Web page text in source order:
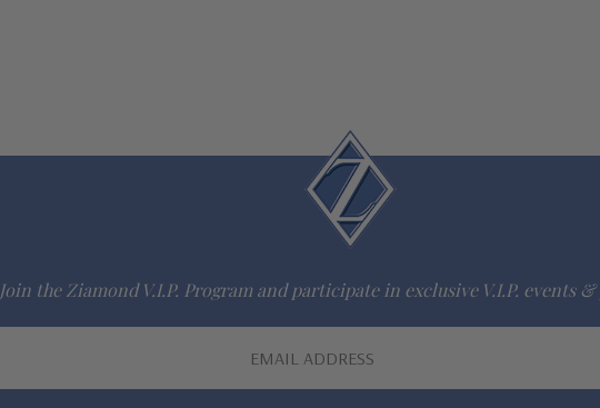
Join the Ziamond V.I.P. Program and participate in exclusive V.I.P. events &